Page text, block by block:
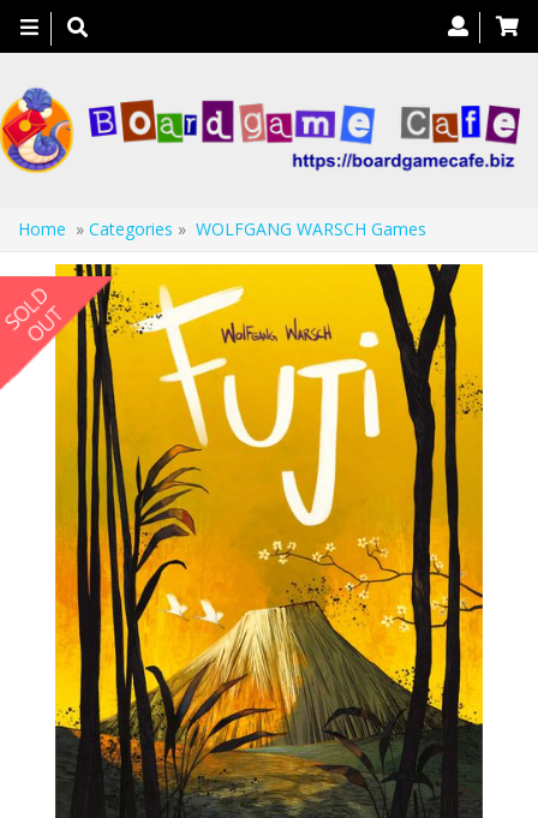
Toggle
navigation
Home » Categories » WOLFGANG WARSCH Games